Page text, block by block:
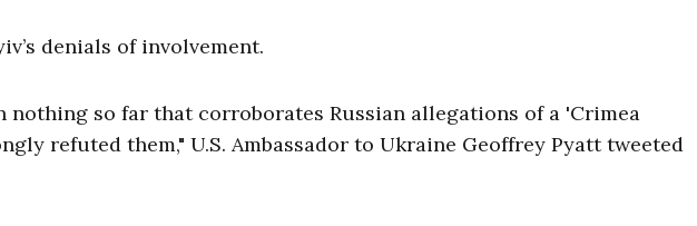
denials of involvement.
nothing so far that corroborates Russian allegations of a 'Crimea
refuted them," U.S. Ambassador to Ukraine Geoffrey Pyatt tweeted